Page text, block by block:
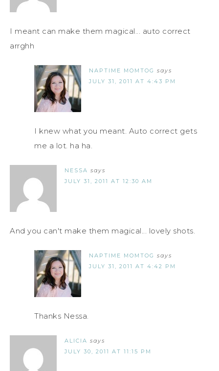
I meant can make them magical... auto correct
arrghh
NAPTIME MOMTOG says
JULY 31, 2011 AT 4:43 PM
I knew what you meant. Auto correct gets
me a lot. ha ha.
NESSA says
JULY 31, 2011 AT 12:30 AM
And you can't make them magical... lovely shots.
NAPTIME MOMTOG says
JULY 31, 2011 AT 4:42 PM
Thanks Nessa.
ALICIA says
JULY 30, 2011 AT 11:15 PM